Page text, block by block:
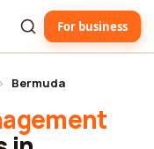
For business
› Bermuda